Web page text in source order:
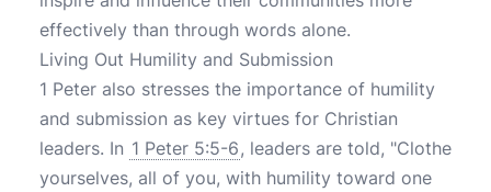
effectively than through words alone.
Living Out Humility and Submission
1 Peter also stresses the importance of humility
and submission as key virtues for Christian
leaders. In 1 Peter 5:5-6, leaders are told, "Clothe
yourselves, all of you, with humility toward one